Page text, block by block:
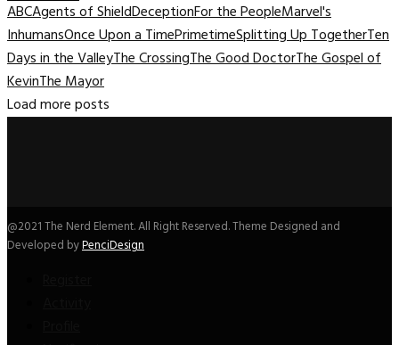
ABCAgents of ShieldDeceptionFor the PeopleMarvel's
InhumansOnce Upon a TimePrimetimeSplitting Up TogetherTen
Days in the ValleyThe CrossingThe Good DoctorThe Gospel of
KevinThe Mayor
Load more posts
@2021 The Nerd Element. All Right Reserved. Theme Designed and
Developed byPenciDesign